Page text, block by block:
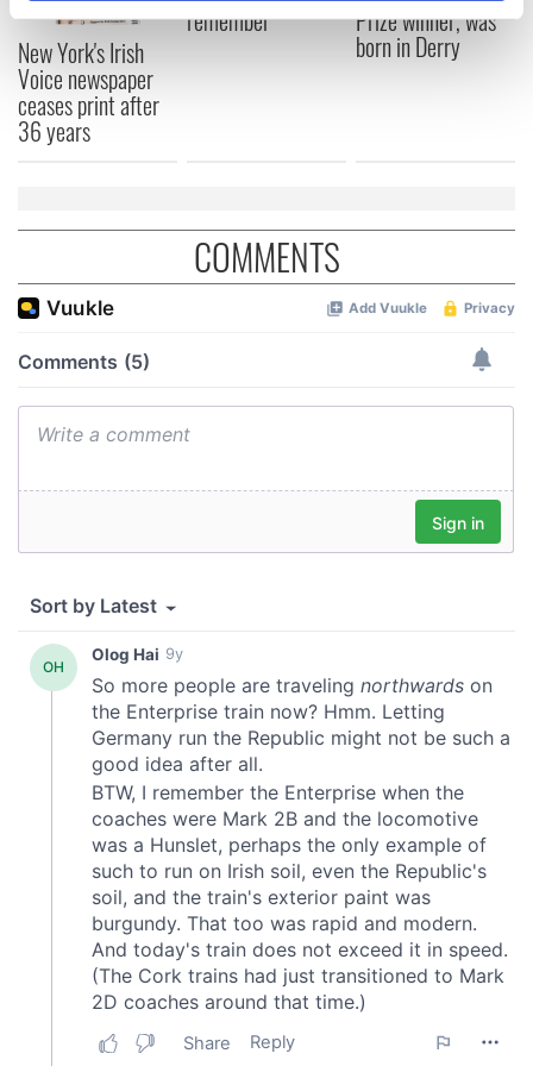
Find out more about how your personal data is processed
and set your preferences in the
We use cookies to personalise content and ads, to
may combine it with other information that you’ve
provided to them or that they’ve collected from your use
of their services.
New York's Irish
Voice newspaper
ceases print after
36 years
remember Prize winner, was
born in Derry
COMMENTS